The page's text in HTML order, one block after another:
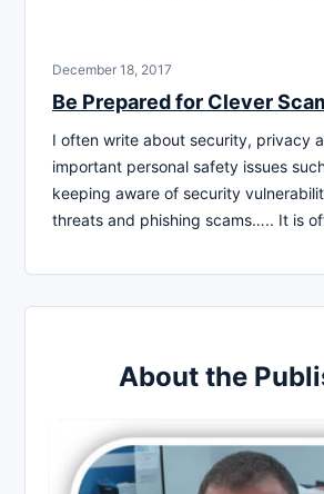
December 18, 2017
Be Prepared for Clever
I often write about security, privacy
important personal safety issues
keeping aware of security
threats and phishing scams….. It is
About the